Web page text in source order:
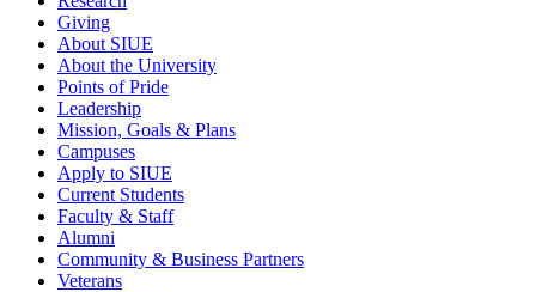
Giving
About SIUE
About the University
Points of Pride
Leadership
Mission, Goals & Plans
Campuses
Apply to SIUE
Current Students
Faculty & Staff
Alumni
Community & Business Partners
Veterans